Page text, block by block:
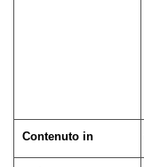
Contenuto in